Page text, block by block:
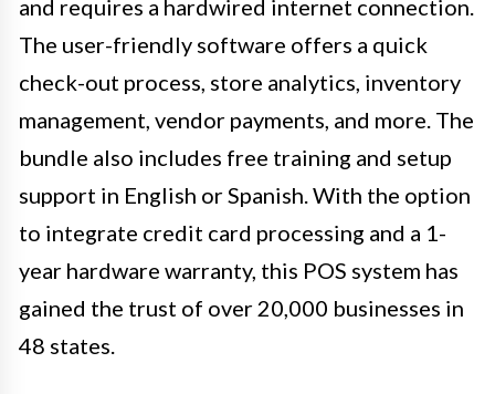
and requires a hardwired internet connection.
The user-friendly software offers a quick
check-out process, store analytics, inventory
management, vendor payments, and more. The
bundle also includes free training and setup
support in English or Spanish. With the option
to integrate credit card processing and a 1-
year hardware warranty, this POS system has
gained the trust of over 20,000 businesses in
48 states.